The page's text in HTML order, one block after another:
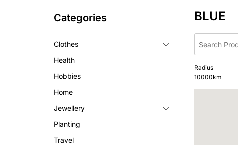
BLUE
Radius
10000km
Categories
Clothes
Health
Hobbies
Home
Jewellery
Planting
Travel